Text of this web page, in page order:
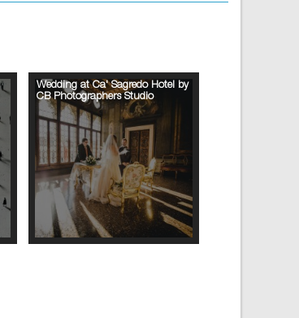
Wedding at Ca' Sagredo Hotel by
CB Photographers Studio